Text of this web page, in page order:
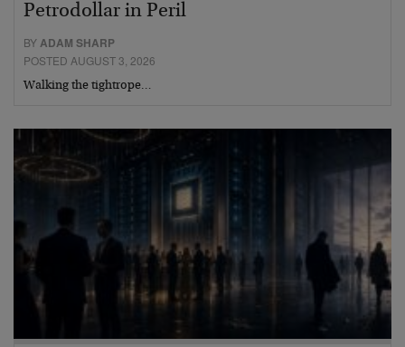
Petrodollar in Peril
BYADAM SHARP
POSTED AUGUST 3, 2026
Walking the tightrope…